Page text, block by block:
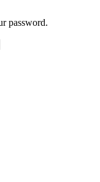
password.